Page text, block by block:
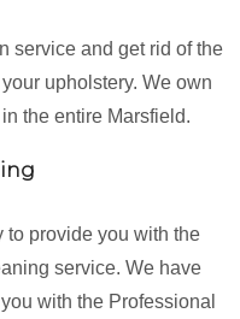
service and get rid of the
upholstery. We own
the entire Marsfield.
to provide you with the
service. We have
with the Professional